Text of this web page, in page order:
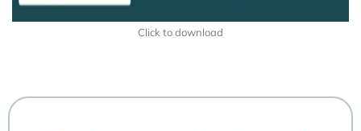
Click to download